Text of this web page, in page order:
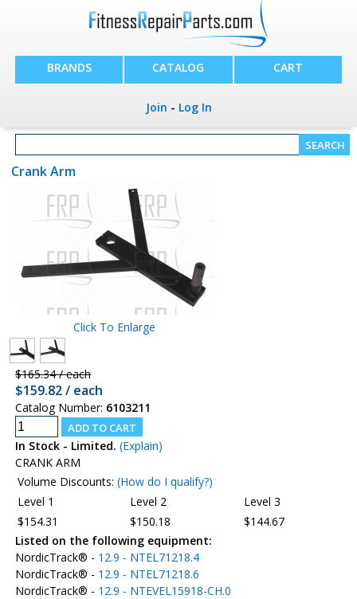
BRANDS CATALOG CART
Join - Log In
Crank Arm
Click To Enlarge
$165.34 / each
$159.82 / each
Catalog Number: 6103211
In Stock - Limited. (Explain)
CRANK ARM
Volume Discounts: (How do I qualify?)
Level 1
Level 2
Level 3
$154.31
$150.18
$144.67
Listed on the following equipment:
NordicTrack® - 12.9 - NTEL71218.4
NordicTrack® - 12.9 - NTEL71218.6
NordicTrack® - 12.9 - NTEVEL15918-CH.0